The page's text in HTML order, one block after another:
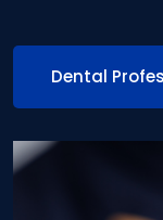
Dental